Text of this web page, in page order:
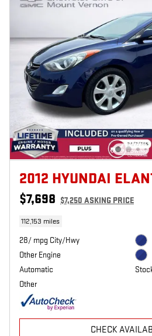
2012 HYUNDAI
$7,698 $7,250 ASKING PRICE
112,153 miles
28/ mpg City/Hwy
Other Engine
Automatic
Other
CHECK